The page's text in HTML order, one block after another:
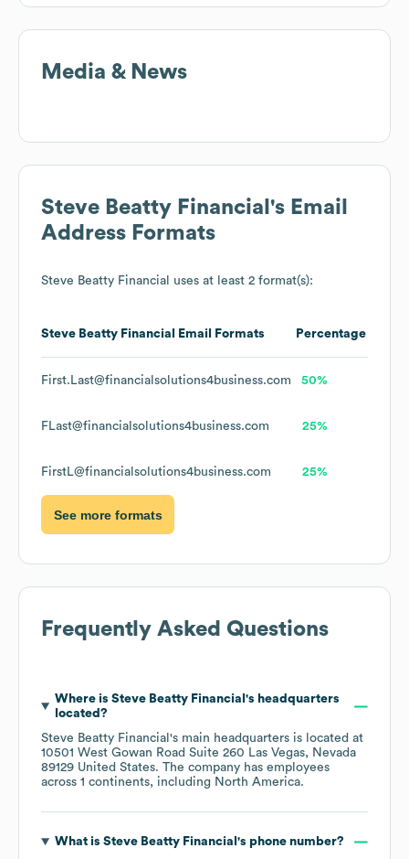
Media & News
Steve Beatty Financial 's Email
Address Formats
Steve Beatty Financial uses at least 2 format(s):
Steve Beatty Financial Email Formats Percentage
First.Last@financialsolutions4business.com 50%
FLast@financialsolutions4business.com 25%
FirstL@financialsolutions4business.com 25%
See more formats
Frequently Asked Questions
Where is Steve Beatty Financial 's headquarters
located?
Steve Beatty Financial 's main headquarters is located at
10501 West Gowan Road Suite 260 Las Vegas, Nevada
89129 United States. The company has employees
across 1 continents, including North America.
What is Steve Beatty Financial 's phone number?